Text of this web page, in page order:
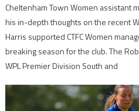
Cheltenham Town Women assistant
his in-depth thoughts on the recent
Harris supported CTFC Women
breaking season for the club. The
WPL Premier Division South and